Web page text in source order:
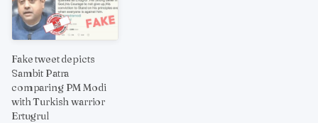
Fake tweet depicts
Sambit Patra
comparing PM Modi
with Turkish warrior
Ertugrul